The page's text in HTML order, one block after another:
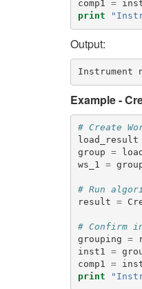
comp1 =
print
Output:
Example -
# Create
load_result
group =
ws_1 =
# Run
result =
# Confirm
grouping =
inst1 =
comp1 =
print